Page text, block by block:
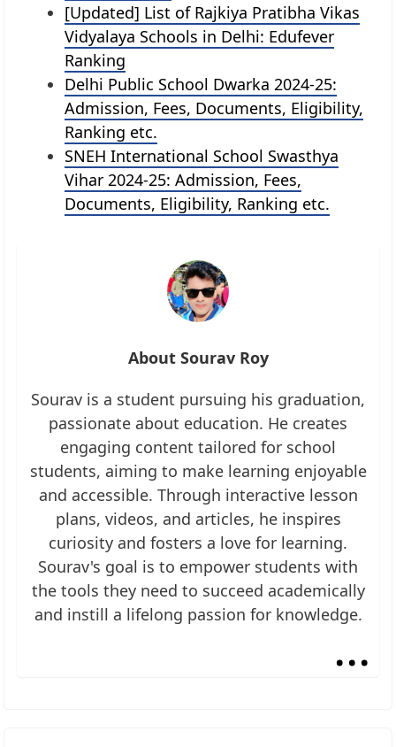
[Updated] List of Rajkiya Pratibha Vikas
Vidyalaya Schools in Delhi: Edufever
Ranking
Delhi Public School Dwarka 2024-25:
Admission, Fees, Documents, Eligibility,
Ranking etc.
SNEH International School Swasthya
Vihar 2024-25: Admission, Fees,
Documents, Eligibility, Ranking etc.
About Sourav Roy
Sourav is a student pursuing his graduation,
passionate about education. He creates
engaging content tailored for school
students, aiming to make learning enjoyable
and accessible. Through interactive lesson
plans, videos, and articles, he inspires
curiosity and fosters a love for learning.
Sourav's goal is to empower students with
the tools they need to succeed academically
and instill a lifelong passion for knowledge.
...